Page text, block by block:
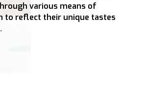
various means of
to reflect their unique tastes